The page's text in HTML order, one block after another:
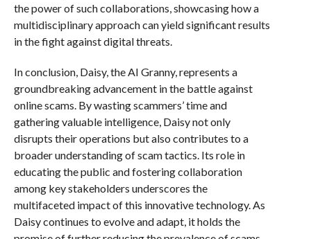
the power of such collaborations, showcasing how a
multidisciplinary approach can yield significant results
in the fight against digital threats.
In conclusion, Daisy, the AI Granny, represents a
groundbreaking advancement in the battle against
online scams. By wasting scammers’ time and
gathering valuable intelligence, Daisy not only
disrupts their operations but also contributes to a
broader understanding of scam tactics. Its role in
educating the public and fostering collaboration
among key stakeholders underscores the
multifaceted impact of this innovative technology. As
Daisy continues to evolve and adapt, it holds the